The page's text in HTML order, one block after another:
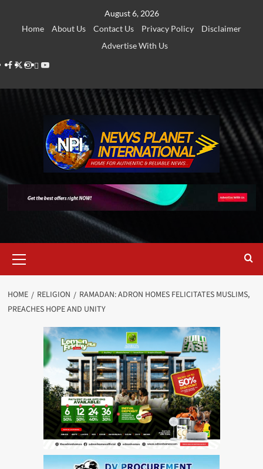
August 6, 2026
Home
About Us Contact Us Privacy Policy
Disclaimer
Advertise With Us
Facebook
Twitter
Instagram
Thread
Youtube
Menu
HOME RELIGION
RAMADAN: ADRON HOMES FELICITATES MUSLIMS,
PREACHES HOPE AND UNITY